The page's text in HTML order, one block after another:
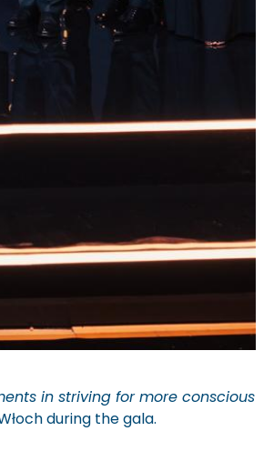
in striving for more conscious
during the gala.